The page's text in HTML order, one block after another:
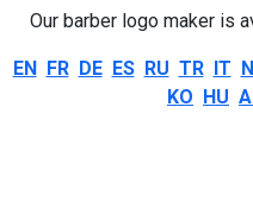
Our barber logo maker is
EN FR DE ES RU TR IT
KO HU